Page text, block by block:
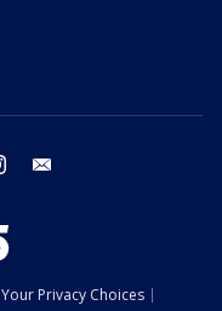
instagram
Your Privacy Choices